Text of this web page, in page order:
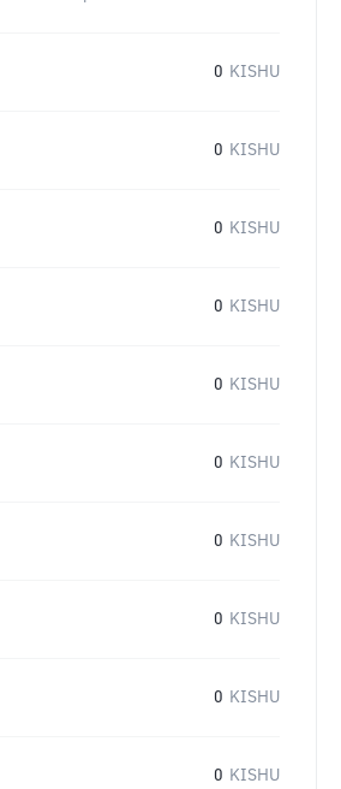
0 KISHU
0 KISHU
0 KISHU
0 KISHU
0 KISHU
0 KISHU
0 KISHU
0 KISHU
0 KISHU
0 KISHU